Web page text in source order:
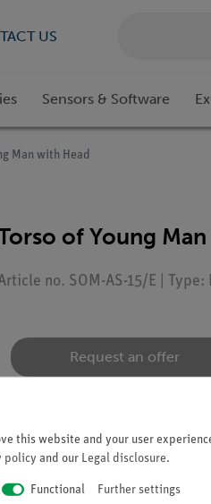
US
Sensors & Software
Man with Head
of Young
no. SOM-AS-15/E |
Request an offer
this website and your user
policy and our Legal disclosure.
Functional Further settings